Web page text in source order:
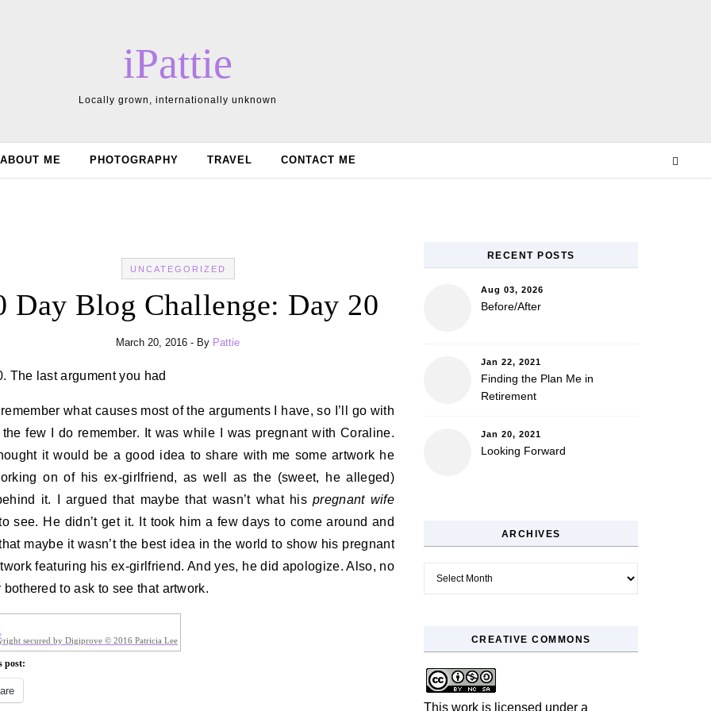
iPattie
Locally grown, internationally unknown
ABOUT ME PHOTOGRAPHY TRAVEL CONTACT ME
UNCATEGORIZED
Day Blog Challenge: Day 20
March 20, 2016 - By Pattie
The last argument you had
remember what causes most of the arguments I have, so I’ll go with
few I do remember. It was while I was pregnant with Coraline.
it would be a good idea to share with me some artwork he
on of his ex-girlfriend, as well as the (sweet, he alleged)
it. I argued that maybe that wasn’t what hispregnant wife
see. He didn’t get it. It took him a few days to come around and
maybe it wasn’t the best idea in the world to show his pregnant
featuring his ex-girlfriend. And yes, he did apologize. Also, no
bothered to ask to see that artwork.
secured by Digiprove © 2016 Patricia Lee
post:
RECENT POSTS
Aug 03, 2026
Before/After
Jan 22, 2021
Finding the Plan Me in
Retirement
Jan 20, 2021
Looking Forward
ARCHIVES
CREATIVE COMMONS
This work is licensed under a